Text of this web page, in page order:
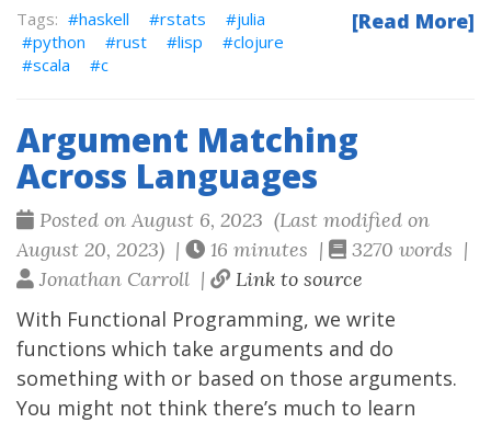
[Read More]
haskell rstats
julia
python
rust lisp
clojure
scala
c
Argument Matching
Across Languages
Posted on August 6, 2023 (Last modified on
August 20, 2023) |
16 minutes |
3270 words |
Jonathan Carroll |
Link to source
With Functional Programming, we write
functions which take arguments and do
something with or based on those arguments.
You might not think there’s much to learn